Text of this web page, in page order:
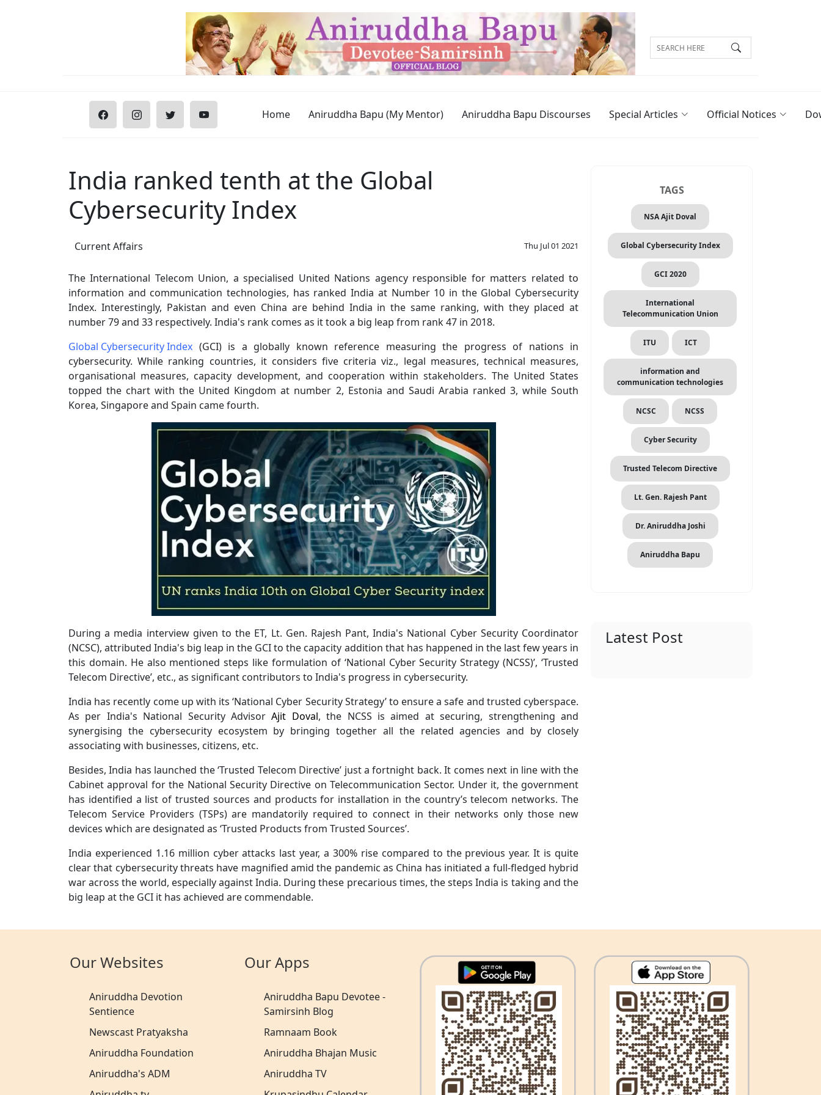
Home Aniruddha Bapu (My Mentor) Aniruddha Bapu Discourses Special Articles Official Notices
India ranked tenth at the Global
Cybersecurity Index
Current Affairs Thu Jul 01 2021
The International Telecom Union, a specialised United Nations agency responsible for matters related to
information and communication technologies, has ranked India at Number 10 in the Global Cybersecurity
Index. Interestingly, Pakistan and even China are behind India in the same ranking, with they placed at
number 79 and 33 respectively. India's rank comes as it took a big leap from rank 47 in 2018.
Global Cybersecurity Index (GCI) is a globally known reference measuring the progress of nations in
cybersecurity. While ranking countries, it considers five criteria viz., legal measures, technical measures,
organisational measures, capacity development, and cooperation within stakeholders. The United States
topped the chart with the United Kingdom at number 2, Estonia and Saudi Arabia ranked 3, while South
Korea, Singapore and Spain came fourth.
During a media interview given to the ET, Lt. Gen. Rajesh Pant, India's National Cyber Security Coordinator
(NCSC), attributed India's big leap in the GCI to the capacity addition that has happened in the last few years in
this domain. He also mentioned steps like formulation of ‘National Cyber Security Strategy (NCSS)’, ‘Trusted
Telecom Directive’, etc., as significant contributors to India's progress in cybersecurity.
India has recently come up with its ‘National Cyber Security Strategy’ to ensure a safe and trusted cyberspace.
As per India's National Security AdvisorAjit Doval, the NCSS is aimed at securing, strengthening and
synergising the cybersecurity ecosystem by bringing together all the related agencies and by closely
associating with businesses, citizens, etc.
Besides, India has launched the ‘Trusted Telecom Directive’ just a fortnight back. It comes next in line with the
Cabinet approval for the National Security Directive on Telecommunication Sector. Under it, the government
has identified a list of trusted sources and products for installation in the country’s telecom networks. The
Telecom Service Providers (TSPs) are mandatorily required to connect in their networks only those new
devices which are designated as ‘Trusted Products from Trusted Sources’.
India experienced 1.16 million cyber attacks last year, a 300% rise compared to the previous year. It is quite
clear that cybersecurity threats have magnified amid the pandemic as China has initiated a full-fledged hybrid
war across the world, especially against India. During these precarious times, the steps India is taking and the
big leap at the GCI it has achieved are commendable.
TAGS
NSA Ajit Doval
Global Cybersecurity Index
GCI 2020
International
Telecommunication Union
ITU ICT
information and
communication technologies
NCSC NCSS
Cyber Security
Trusted Telecom Directive
Lt. Gen. Rajesh Pant
Dr. Aniruddha Joshi
Aniruddha Bapu
Latest Post
Our Websites
Aniruddha Devotion
Sentience
Newscast Pratyaksha
Aniruddha Foundation
Aniruddha's ADM
Our Apps
Aniruddha Bapu Devotee -
Samirsinh Blog
Ramnaam Book
Aniruddha Bhajan Music
Aniruddha TV